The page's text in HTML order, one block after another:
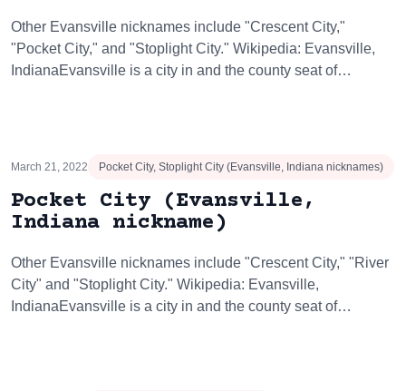
Other Evansville nicknames include "Crescent City,"
"Pocket City," and "Stoplight City." Wikipedia: Evansville,
IndianaEvansville is a city in and the county seat of…
March 21, 2022 Pocket City, Stoplight City (Evansville, Indiana nicknames)
Pocket City (Evansville,
Indiana nickname)
Other Evansville nicknames include "Crescent City," "River
City" and "Stoplight City." Wikipedia: Evansville,
IndianaEvansville is a city in and the county seat of…